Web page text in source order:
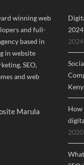
winning web
and full-
based in
in website
SEO,
and web
Marula
2024
How
2020